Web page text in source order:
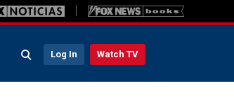
Log In Watch TV